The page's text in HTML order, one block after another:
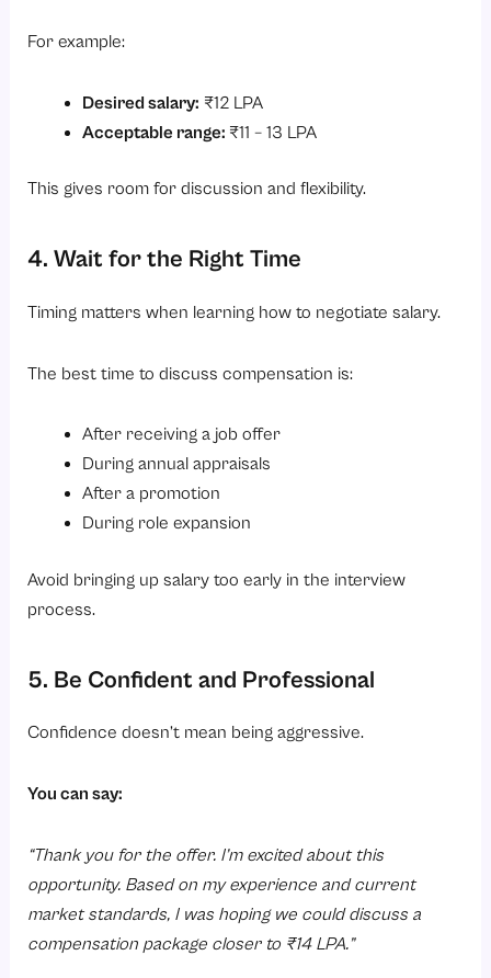
For example:
Desired salary: ₹12 LPA
Acceptable range: ₹11 – 13 LPA
This gives room for discussion and flexibility.
4. Wait for the Right Time
Timing matters when learning how to negotiate salary.
The best time to discuss compensation is:
After receiving a job offer
During annual appraisals
After a promotion
During role expansion
Avoid bringing up salary too early in the interview
process.
5. Be Confident and Professional
Confidence doesn’t mean being aggressive.
You can say:
“Thank you for the offer. I’m excited about this
opportunity. Based on my experience and current
market standards, I was hoping we could discuss a
compensation package closer to ₹14 LPA.”